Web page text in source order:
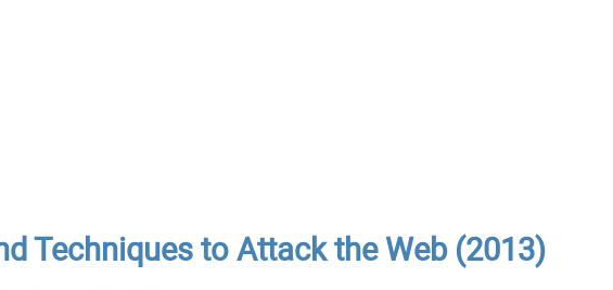
Techniques to Attack the Web (2013)